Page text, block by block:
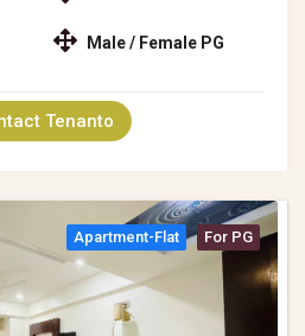
Male / Female PG
Tenanto
Apartment-Flat For PG